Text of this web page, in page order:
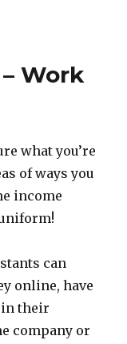
Work
what you’re
of ways you
income
can
online, have
in their
company or